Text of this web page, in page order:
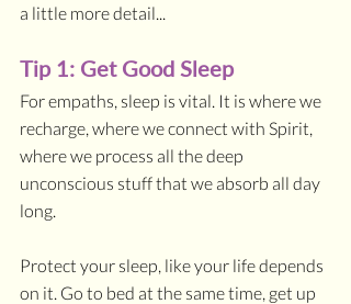
a little more detail...
Tip 1: Get Good Sleep
For empaths, sleep is vital. It is where we
recharge, where we connect with Spirit,
where we process all the deep
unconscious stuff that we absorb all day
long.
Protect your sleep, like your life depends
on it. Go to bed at the same time, get up